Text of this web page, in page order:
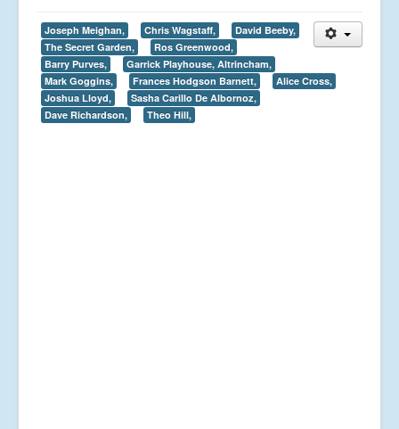
Joseph Meighan, Chris Wagstaff,
David Beeby,
The Secret Garden,
Ros Greenwood,
Barry Purves,
Garrick Playhouse, Altrincham,
Mark Goggins,
Frances Hodgson Barnett,
Alice Cross,
Joshua Lloyd,
Sasha Carillo De Albornoz,
Dave Richardson,
Theo Hill,